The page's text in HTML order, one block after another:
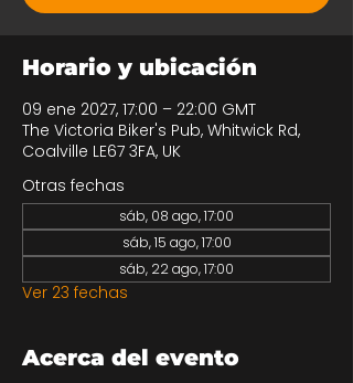
Horario y ubicación
09 ene 2027, 17:00 – 22:00 GMT
The Victoria Biker's Pub, Whitwick Rd,
Coalville LE67 3FA, UK
Otras fechas
sáb, 08 ago, 17:00
sáb, 15 ago, 17:00
sáb, 22 ago, 17:00
Ver 23 fechas
Acerca del evento